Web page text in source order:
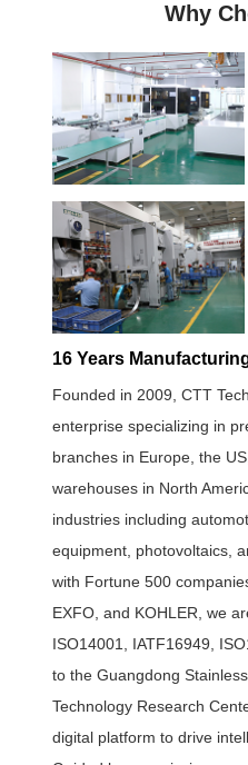
Why
16 Years
Founded in 2009, CTT
enterprise specializing in
branches in Europe, the
warehouses in North
industries including
equipment, photovoltaics,
with Fortune 500
EXFO, and KOHLER, we
ISO14001, IATF16949,
to the Guangdong
Technology Research
digital platform to drive